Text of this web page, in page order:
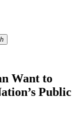
Want to
Public